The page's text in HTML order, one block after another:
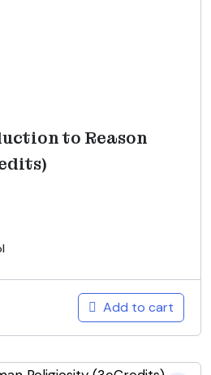
to Reason
Add to cart